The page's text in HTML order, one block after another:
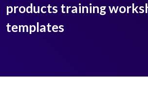
products training
templates